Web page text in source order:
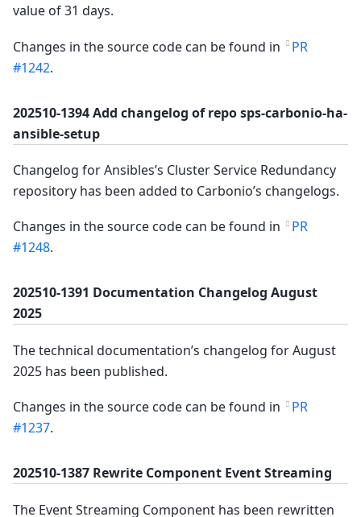
value of 31 days.
Changes in the source code can be found in
PR
#1242.
202510-1394 Add changelog of repo sps-carbonio-ha-
ansible-setup
Changelog for Ansibles’s Cluster Service Redundancy
repository has been added to Carbonio’s changelogs.
Changes in the source code can be found in
PR
#1248.
202510-1391 Documentation Changelog August
2025
The technical documentation’s changelog for August
2025 has been published.
Changes in the source code can be found in
PR
#1237.
202510-1387 Rewrite Component Event Streaming
The Event Streaming Component has been rewritten